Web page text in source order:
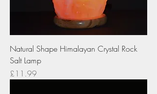
Natural Shape Himalayan Crystal Rock
Salt Lamp
Price
£11.99